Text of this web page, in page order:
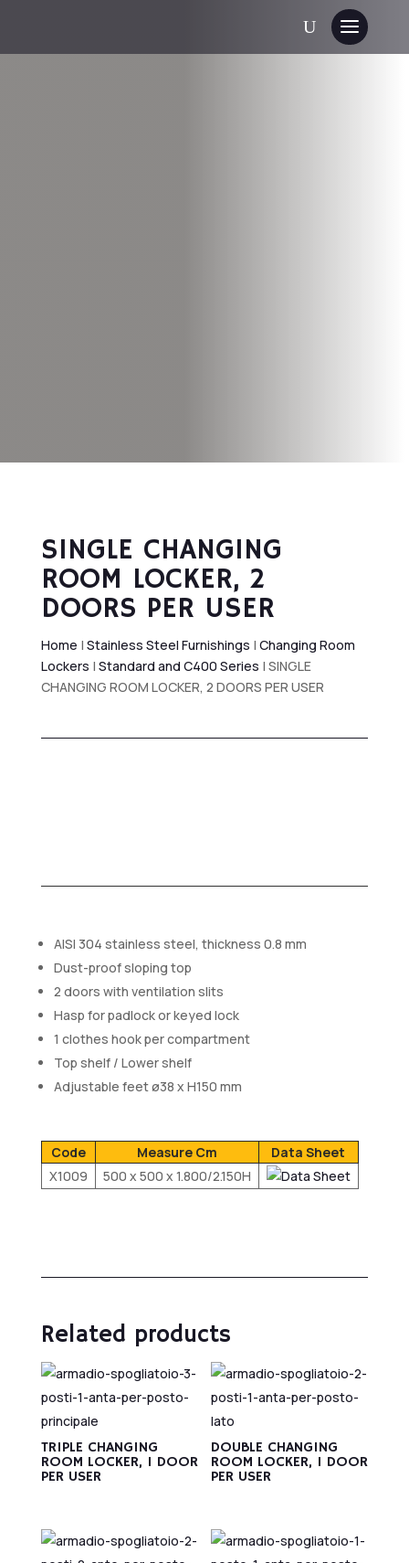
SINGLE CHANGING
ROOM LOCKER, 2
DOORS PER USER
Home | Stainless Steel Furnishings | Changing Room
Lockers | Standard and C400 Series | SINGLE
CHANGING ROOM LOCKER, 2 DOORS PER USER
AISI 304 stainless steel, thickness 0.8 mm
Dust-proof sloping top
2 doors with ventilation slits
Hasp for padlock or keyed lock
1 clothes hook per compartment
Top shelf / Lower shelf
Adjustable feet ø38 x H150 mm
Code Measure Cm
Data Sheet
X1009
500 x 500 x 1.800/2.150H
Related products
TRIPLE CHANGING
ROOM LOCKER, 1 DOOR
PER USER
DOUBLE CHANGING
ROOM LOCKER, 1 DOOR
PER USER